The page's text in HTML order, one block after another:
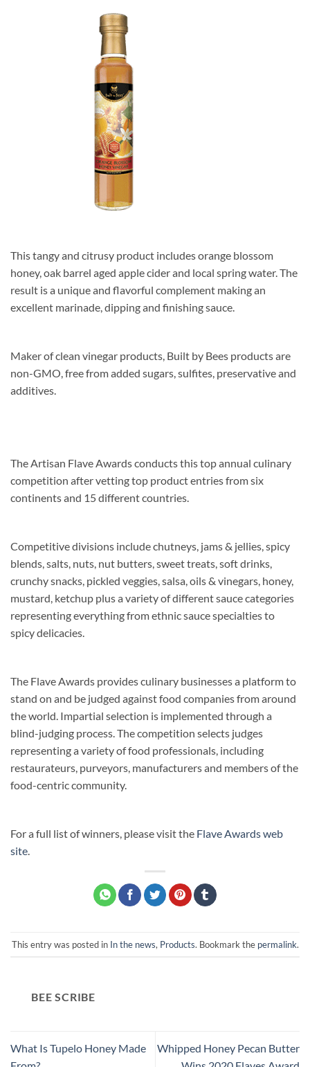
This tangy and citrusy product includes orange blossom
honey, oak barrel aged apple cider and local spring water. The
result is a unique and flavorful complement making an
excellent marinade, dipping and finishing sauce.
Maker of clean vinegar products, Built by Bees products are
non-GMO, free from added sugars, sulfites, preservative and
additives.
The Artisan Flave Awards conducts this top annual culinary
competition after vetting top product entries from six
continents and 15 different countries.
Competitive divisions include chutneys, jams & jellies, spicy
blends, salts, nuts, nut butters, sweet treats, soft drinks,
crunchy snacks, pickled veggies, salsa, oils & vinegars, honey,
mustard, ketchup plus a variety of different sauce categories
representing everything from ethnic sauce specialties to
spicy delicacies.
The Flave Awards provides culinary businesses a platform to
stand on and be judged against food companies from around
the world. Impartial selection is implemented through a
blind-judging process. The competition selects judges
representing a variety of food professionals, including
restaurateurs, purveyors, manufacturers and members of the
food-centric community.
For a full list of winners, please visit the Flave Awards web
site.
This entry was posted in In the news, Products. Bookmark the permalink.
BEE SCRIBE
What Is Tupelo Honey Made
Whipped Honey Pecan Butter